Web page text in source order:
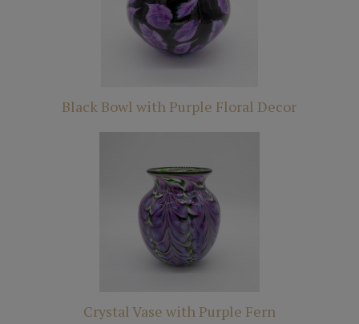
Black Bowl with Purple Floral Decor
Crystal Vase with Purple Fern